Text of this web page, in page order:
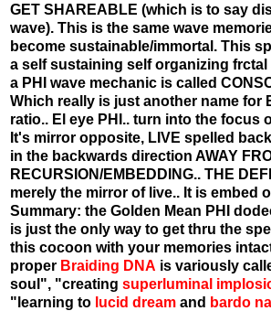
GET SHAREABLE (which is to say
wave). This is the same wave
become sustainable/immortal. This
a self sustaining self organizing
a PHI wave mechanic is called
Which really is just another name for
ratio.. El eye PHI.. turn into the focus
It's mirror opposite, LIVE spelled
in the backwards direction AWAY
RECURSION/EMBEDDING.. THE
merely the mirror of live.. It is embed
Summary: the Golden Mean PHI
is just the only way to get thru the
this cocoon with your memories
proper Braiding DNA is variously
soul", "creating superluminal
"learning to lucid dream and bardo